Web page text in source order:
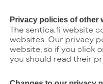
Privacy policies of other
The sentica.fi website
websites. Our privacy
website, so if you click
you should read their